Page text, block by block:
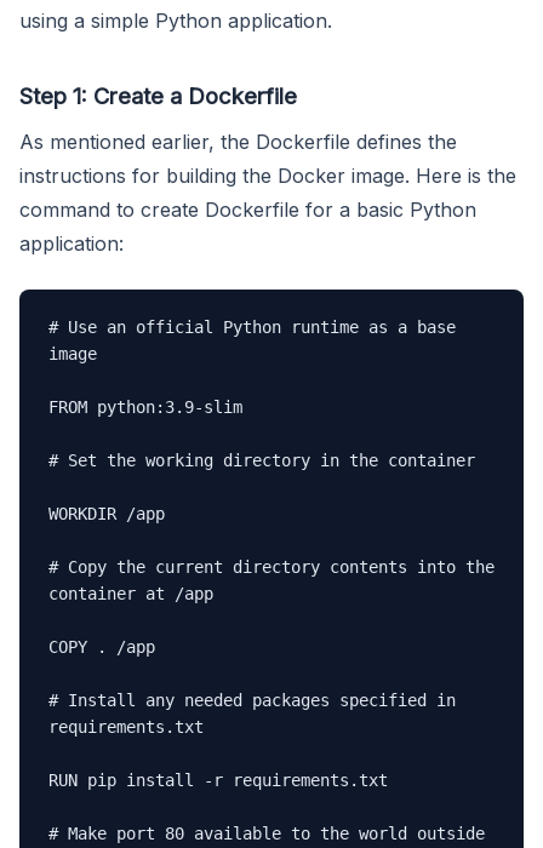
using a simple Python application.
Step 1: Create a Dockerfile
As mentioned earlier, the Dockerfile defines the
instructions for building the Docker image. Here is the
command to create Dockerfile for a basic Python
application:
# Use an official Python runtime as a base
image
FROM python:3.9-slim
# Set the working directory in the container
WORKDIR /app
# Copy the current directory contents into the
container at /app
COPY . /app
# Install any needed packages specified in
requirements.txt
RUN pip install -r requirements.txt
# Make port 80 available to the world outside